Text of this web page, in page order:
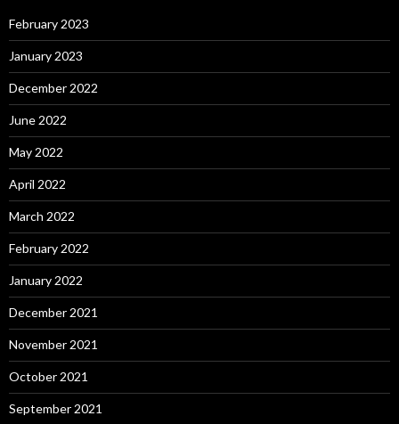
February 2023
January 2023
December 2022
June 2022
May 2022
April 2022
March 2022
February 2022
January 2022
December 2021
November 2021
October 2021
September 2021